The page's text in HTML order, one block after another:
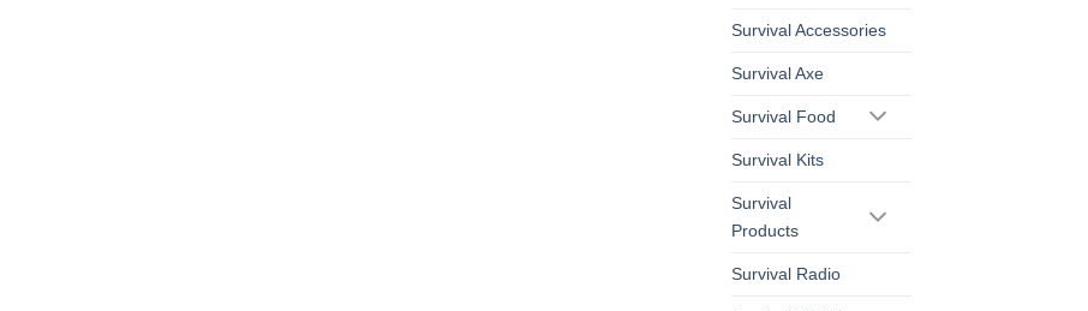
Survival Accessories
Survival Axe
Survival Food
Survival Kits
Survival
Products
Survival Radio